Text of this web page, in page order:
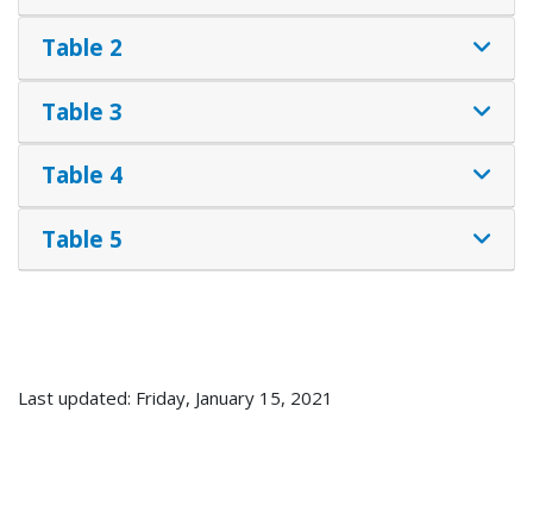
Table 2
Table 3
Table 4
Table 5
Last updated: Friday, January 15, 2021